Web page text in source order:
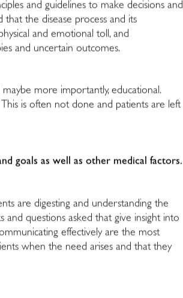
and guidelines to make decisions and
the disease process and its
and emotional toll, and
and uncertain outcomes.
more importantly, educational.
This is often not done and patients are left
goals as well as other medical factors.
are digesting and understanding the
and questions asked that give insight into
effectively are the most
when the need arises and that they